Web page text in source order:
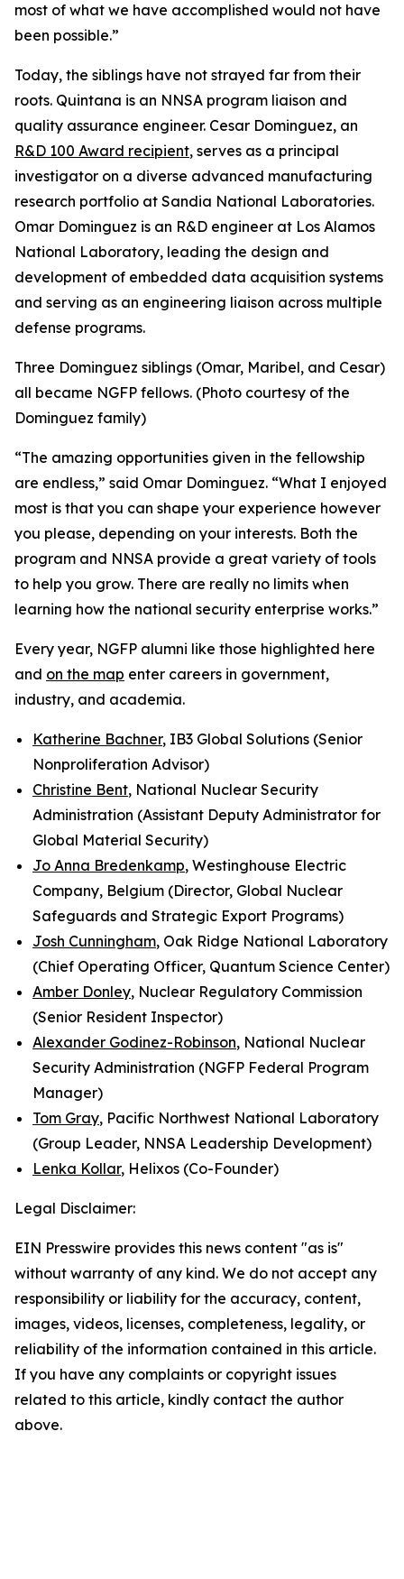
most of what we have accomplished would not have
been possible.”
Today, the siblings have not strayed far from their
roots. Quintana is an NNSA program liaison and
quality assurance engineer. Cesar Dominguez, an
R&D 100 Award recipient, serves as a principal
investigator on a diverse advanced manufacturing
research portfolio at Sandia National Laboratories.
Omar Dominguez is an R&D engineer at Los Alamos
National Laboratory, leading the design and
development of embedded data acquisition systems
and serving as an engineering liaison across multiple
defense programs.
Three Dominguez siblings (Omar, Maribel, and Cesar)
all became NGFP fellows. (Photo courtesy of the
Dominguez family)
“The amazing opportunities given in the fellowship
are endless,” said Omar Dominguez. “What I enjoyed
most is that you can shape your experience however
you please, depending on your interests. Both the
program and NNSA provide a great variety of tools
to help you grow. There are really no limits when
learning how the national security enterprise works.”
Every year, NGFP alumni like those highlighted here
and on the map enter careers in government,
industry, and academia.
Katherine Bachner, IB3 Global Solutions (Senior
Nonproliferation Advisor)
Christine Bent, National Nuclear Security
Administration (Assistant Deputy Administrator for
Global Material Security)
Jo Anna Bredenkamp, Westinghouse Electric
Company, Belgium (Director, Global Nuclear
Safeguards and Strategic Export Programs)
Josh Cunningham, Oak Ridge National Laboratory
(Chief Operating Officer, Quantum Science Center)
Amber Donley, Nuclear Regulatory Commission
(Senior Resident Inspector)
Alexander Godinez-Robinson, National Nuclear
Security Administration (NGFP Federal Program
Manager)
Tom Gray, Pacific Northwest National Laboratory
(Group Leader, NNSA Leadership Development)
Lenka Kollar, Helixos (Co-Founder)
Legal Disclaimer:
EIN Presswire provides this news content "as is"
without warranty of any kind. We do not accept any
responsibility or liability for the accuracy, content,
images, videos, licenses, completeness, legality, or
reliability of the information contained in this article.
If you have any complaints or copyright issues
related to this article, kindly contact the author
above.